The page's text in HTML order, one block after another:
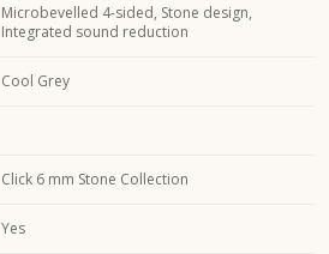
Microbevelled 4-sided, Stone design,
Integrated sound reduction
Cool Grey
Click 6 mm Stone Collection
Yes